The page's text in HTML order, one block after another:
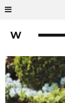
W